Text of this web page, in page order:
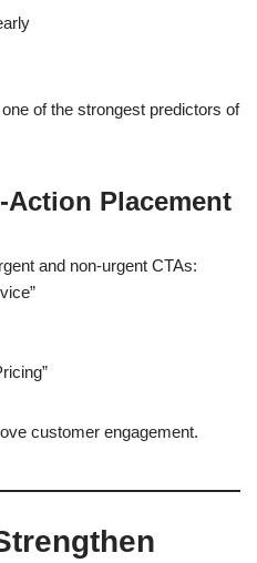
of the strongest predictors of
Placement
and non-urgent CTAs:
customer engagement.